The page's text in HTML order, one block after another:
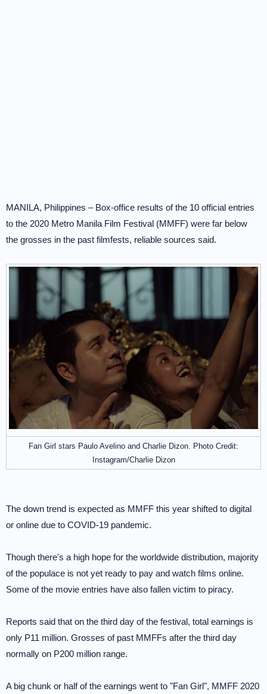
MANILA, Philippines – Box-office results of the 10 official entries
to the 2020 Metro Manila Film Festival (MMFF) were far below
the grosses in the past filmfests, reliable sources said.
Fan Girl stars Paulo Avelino and Charlie Dizon. Photo Credit:
Instagram/Charlie Dizon
The down trend is expected as MMFF this year shifted to digital
or online due to COVID-19 pandemic.
Though there's a high hope for the worldwide distribution, majority
of the populace is not yet ready to pay and watch films online.
Some of the movie entries have also fallen victim to piracy.
Reports said that on the third day of the festival, total earnings is
only P11 million. Grosses of past MMFFs after the third day
normally on P200 million range.
A big chunk or half of the earnings went to "Fan Girl", MMFF 2020